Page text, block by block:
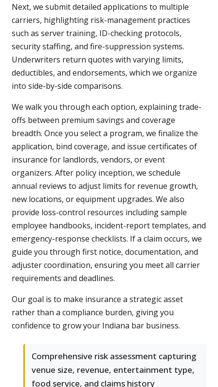
Next, we submit detailed applications to multiple
carriers, highlighting risk-management practices
such as server training, ID-checking protocols,
security staffing, and fire-suppression systems.
Underwriters return quotes with varying limits,
deductibles, and endorsements, which we organize
into side-by-side comparisons.
We walk you through each option, explaining trade-
offs between premium savings and coverage
breadth. Once you select a program, we finalize the
application, bind coverage, and issue certificates of
insurance for landlords, vendors, or event
organizers. After policy inception, we schedule
annual reviews to adjust limits for revenue growth,
new locations, or equipment upgrades. We also
provide loss-control resources including sample
employee handbooks, incident-report templates, and
emergency-response checklists. If a claim occurs, we
guide you through first notice, documentation, and
adjuster coordination, ensuring you meet all carrier
requirements and deadlines.
Our goal is to make insurance a strategic asset
rather than a compliance burden, giving you
confidence to grow your Indiana bar business.
Comprehensive risk assessment capturing
venue size, revenue, entertainment type,
food service, and claims history